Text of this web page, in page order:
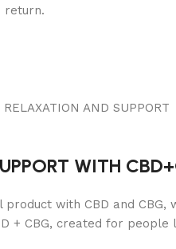
return.
WITH
with CBD and
+ CBG, created for